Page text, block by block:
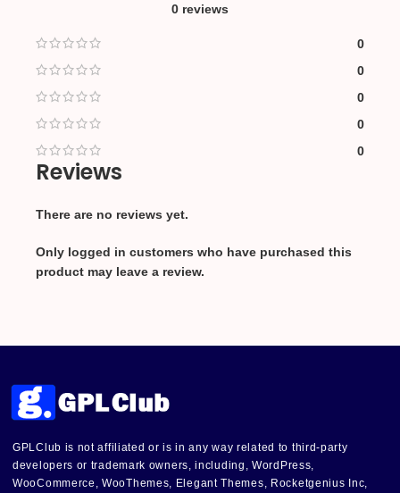
0 reviews
0
0
0
0
0
Reviews
There are no reviews yet.
Only logged in customers who have purchased this
product may leave a review.
GPLClub is not affiliated or is in any way related to third-party
developers or trademark owners, including, WordPress,
WooCommerce, WooThemes, Elegant Themes, Rocketgenius Inc,